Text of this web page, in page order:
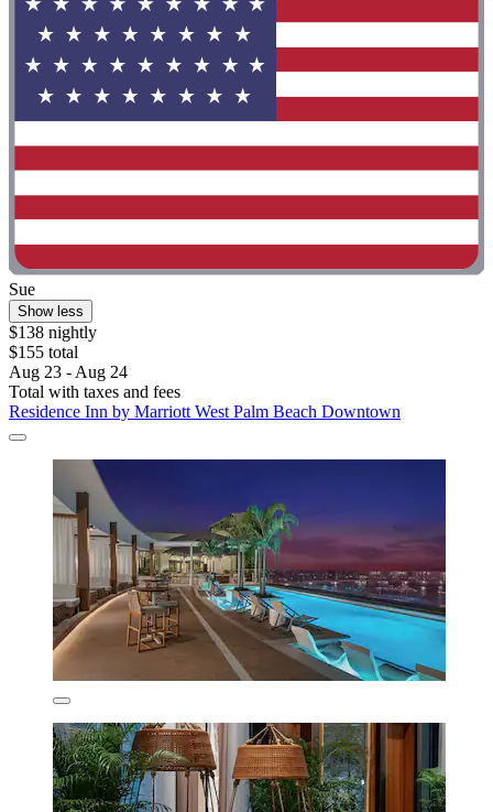
Sue
Show less
$138 nightly
$155 total
Aug 23 - Aug 24
Total with taxes and fees
Residence Inn by Marriott West Palm Beach Downtown